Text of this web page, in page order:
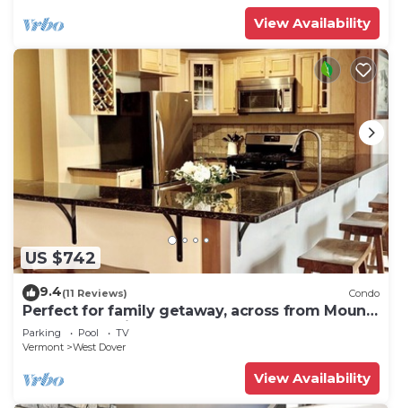
View Availability
US $742
9.4(11 Reviews) Condo
Perfect for family getaway, across from Mount
Snow Mountain- Sleeps up to 12!
Parking Pool
TV
Vermont
West Dover
View Availability